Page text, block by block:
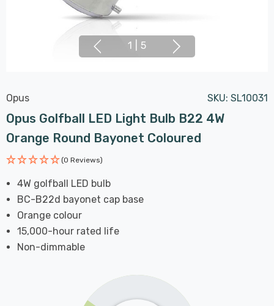
1 5
Opus SKU: SL10031
Opus Golfball LED Light Bulb B22 4W
Orange Round Bayonet Coloured
(0 Reviews)
4W golfball LED bulb
BC-B22d bayonet cap base
Orange colour
15,000-hour rated life
Non-dimmable